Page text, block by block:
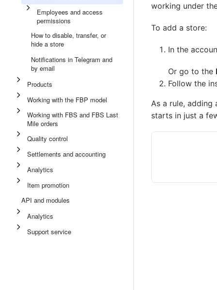
Employees and access
permissions
How to disable, transfer, or
hide a store
Notifications in Telegram and
by email
Products
Working with the FBP model
Working with FBS and FBS Last
Mile orders
Quality control
Settlements and accounting
Analytics
Item promotion
API and modules
Analytics
Support service
working under
To add a store:
In the
Or go to the
Follow the
As a rule, adding
starts in just a